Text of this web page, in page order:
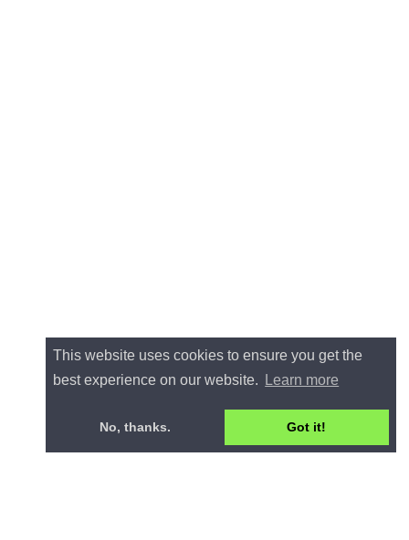
This website uses cookies to ensure you get the
best experience on our website.
Learn more
No, thanks. Got it!